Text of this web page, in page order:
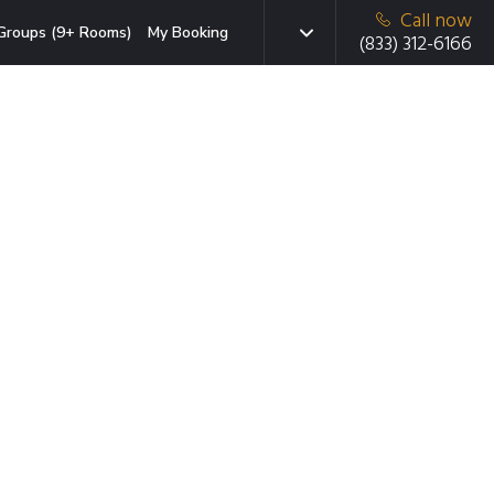
(9+ Rooms) My Booking
Call now
(833) 312-6166